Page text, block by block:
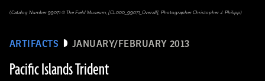
ARTIFACTS JANUARY/FEBRUARY 2013
Pacific Islands Trident
(Catalog Number 99071 © The Field Museum, [CL000_99071_Overall], Photographer Christopher J. Philipp)